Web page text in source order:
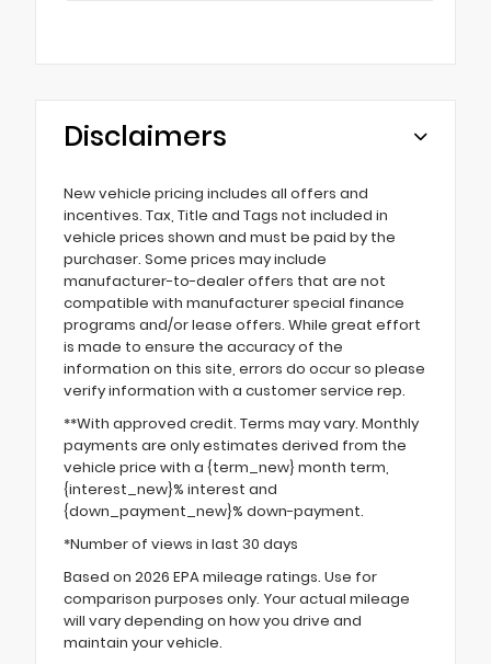
Disclaimers
New vehicle pricing includes all offers and
incentives. Tax, Title and Tags not included in
vehicle prices shown and must be paid by the
purchaser. Some prices may include
manufacturer-to-dealer offers that are not
compatible with manufacturer special finance
programs and/or lease offers. While great effort
is made to ensure the accuracy of the
information on this site, errors do occur so please
verify information with a customer service rep.
**With approved credit. Terms may vary. Monthly
payments are only estimates derived from the
vehicle price with a {term_new} month term,
{interest_new}% interest and
{down_payment_new}% down-payment.
*Number of views in last 30 days
Based on 2026 EPA mileage ratings. Use for
comparison purposes only. Your actual mileage
will vary depending on how you drive and
maintain your vehicle.